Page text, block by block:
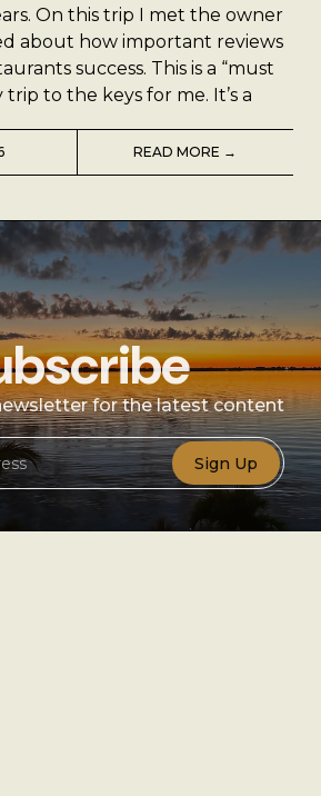
On this trip I met the owner
about how important reviews
success. This is a “must
trip to the keys for me. It’s a
READ MORE →
for the latest content
Sign Up